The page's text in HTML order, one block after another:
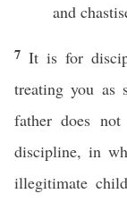
and
7It is for
treating you as
father does not
discipline, in
illegitimate